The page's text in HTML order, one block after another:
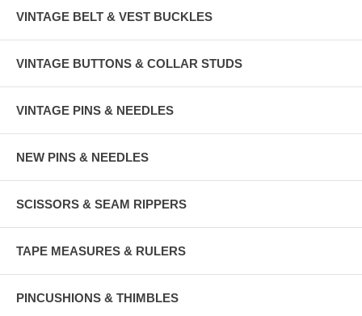
VINTAGE BELT & VEST BUCKLES
VINTAGE BUTTONS & COLLAR STUDS
VINTAGE PINS & NEEDLES
NEW PINS & NEEDLES
SCISSORS & SEAM RIPPERS
TAPE MEASURES & RULERS
PINCUSHIONS & THIMBLES